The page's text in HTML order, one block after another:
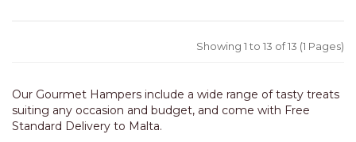
Showing 1 to 13 of 13 (1 Pages)
Our Gourmet Hampers include a wide range of tasty treats
suiting any occasion and budget, and come with Free
Standard Delivery to Malta.